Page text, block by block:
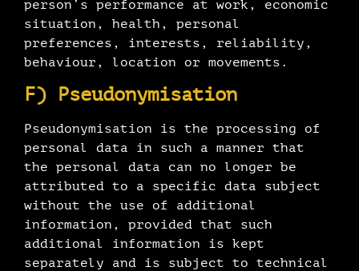
person’s performance at work, economic
situation, health, personal
preferences, interests, reliability,
behaviour, location or movements.
F) Pseudonymisation
Pseudonymisation is the processing of
personal data in such a manner that
the personal data can no longer be
attributed to a specific data subject
without the use of additional
information, provided that such
additional information is kept
separately and is subject to technical